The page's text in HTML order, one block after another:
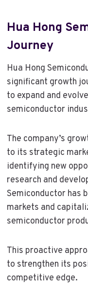
Hua Hong
Journey
Hua Hong
significant growth
to expand and
semiconductor
The company’s
to its strategic
identifying new
research and
Semiconductor has
markets and
semiconductor
This proactive
to strengthen its
competitive edge.